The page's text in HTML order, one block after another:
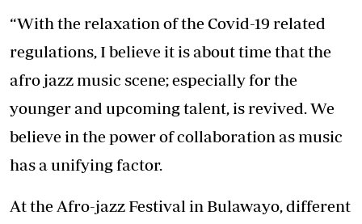
“With the relaxation of the Covid-19 related
regulations, I believe it is about time that the
afro jazz music scene; especially for the
younger and upcoming talent, is revived. We
believe in the power of collaboration as music
has a unifying factor.
At the Afro-jazz Festival in Bulawayo, different